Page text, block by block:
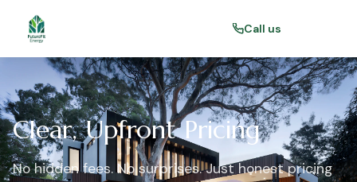
Call us
Clear, Upfront Pricing
No hidden fees. No surprises. Just honest pricing